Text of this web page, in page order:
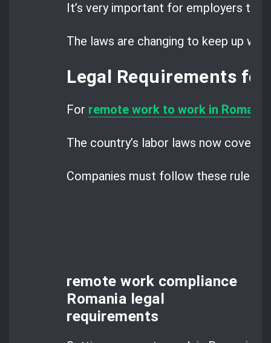
It’s very important for employers to
The laws are changing to keep up
Legal Requirements
For remote work to work in Romania
The country’s labor laws now cover
Companies must follow these rules
remote work compliance
Romania legal
requirements